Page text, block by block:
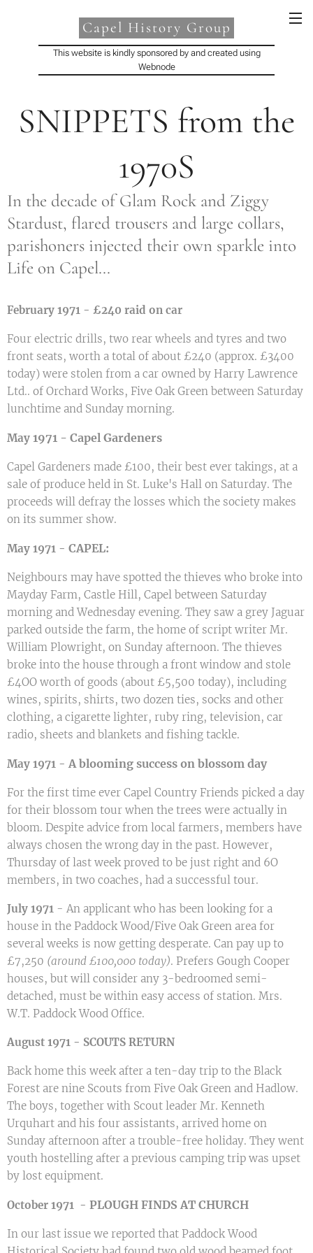
Capel History Group
This website is kindly sponsored by and created using
Webnode
SNIPPETS from the
1970S
In the decade of Glam Rock and Ziggy
Stardust, flared trousers and large collars,
parishoners injected their own sparkle into
Life on Capel...
February 1971 - £240 raid on car
Four electric drills, two rear wheels and tyres and two
front seats, worth a total of about £240 (approx. £3400
today) were stolen from a car owned by Harry Lawrence
Ltd.. of Orchard Works, Five Oak Green between Saturday
lunchtime and Sunday morning.
May 1971 - Capel Gardeners
Capel Gardeners made £100, their best ever takings, at a
sale of produce held in St. Luke's Hall on Saturday. The
proceeds will defray the losses which the society makes
on its summer show.
May 1971 - CAPEL:
Neighbours may have spotted the thieves who broke into
Mayday Farm, Castle Hill, Capel between Saturday
morning and Wednesday evening. They saw a grey Jaguar
parked outside the farm, the home of script writer Mr.
William Plowright, on Sunday afternoon. The thieves
broke into the house through a front window and stole
£4OO worth of goods (about £5,500 today), including
wines, spirits, shirts, two dozen ties, socks and other
clothing, a cigarette lighter, ruby ring, television, car
radio, sheets and blankets and fishing tackle.
May 1971 -A blooming success on blossom day
For the first time ever Capel Country Friends picked a day
for their blossom tour when the trees were actually in
bloom. Despite advice from local farmers, members have
always chosen the wrong day in the past. However,
Thursday of last week proved to be just right and 6O
members, in two coaches, had a successful tour.
July 1971 - An applicant who has been looking for a
house in the Paddock Wood/Five Oak Green area for
several weeks is now getting desperate. Can pay up to
£7,250 (around £100,000 today). Prefers Gough Cooper
houses, but will consider any 3-bedroomed semi-
detached, must be within easy access of station. Mrs.
W.T. Paddock Wood Office.
August 1971 - SCOUTS RETURN
Back home this week after a ten-day trip to the Black
Forest are nine Scouts from Five Oak Green and Hadlow.
The boys, together with Scout leader Mr. Kenneth
Urquhart and his four assistants, arrived home on
Sunday afternoon after a trouble-free holiday. They went
youth hostelling after a previous camping trip was upset
by lost equipment.
October 1971 - PLOUGH FINDS AT CHURCH
In our last issue we reported that Paddock Wood